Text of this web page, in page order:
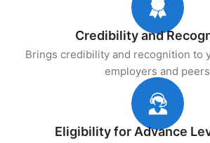
Credibility and
Brings credibility and recognition to
employers and peers
Eligibility for Advance